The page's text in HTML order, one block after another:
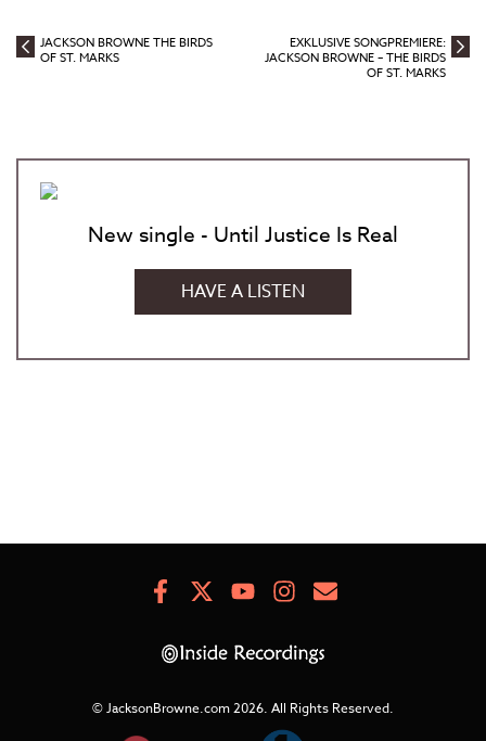
JACKSON BROWNE THE BIRDS
OF ST. MARKS
EXKLUSIVE SONGPREMIERE:
JACKSON BROWNE – THE BIRDS
OF ST. MARKS
New single - Until Justice Is Real
HAVE A LISTEN
FacebookYoutubeInstagram
Newsletter
© JacksonBrowne.com 2026. All Rights Reserved.